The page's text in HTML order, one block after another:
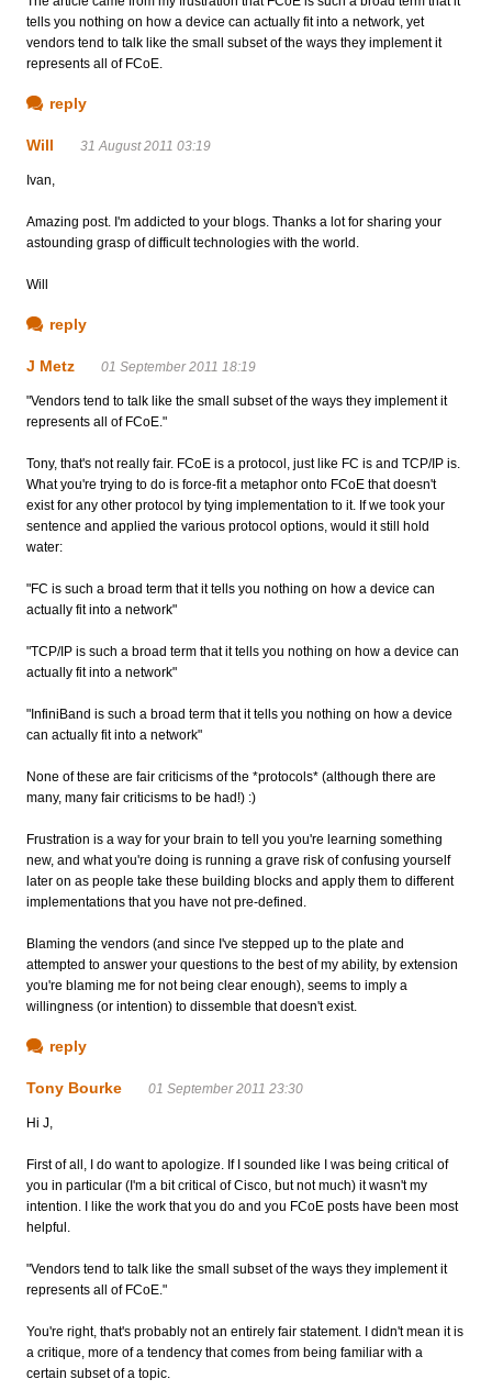
tells you nothing on how a device can actually fit into a network, yet
vendors tend to talk like the small subset of the ways they implement it
represents all of FCoE.
reply
Will 31 August 2011 03:19
Ivan,
Amazing post. I'm addicted to your blogs. Thanks a lot for sharing your
astounding grasp of difficult technologies with the world.
Will
reply
J Metz 01 September 2011 18:19
"Vendors tend to talk like the small subset of the ways they implement it
represents all of FCoE."
Tony, that's not really fair. FCoE is a protocol, just like FC is and TCP/IP is.
What you're trying to do is force-fit a metaphor onto FCoE that doesn't
exist for any other protocol by tying implementation to it. If we took your
sentence and applied the various protocol options, would it still hold
water:
"FC is such a broad term that it tells you nothing on how a device can
actually fit into a network"
"TCP/IP is such a broad term that it tells you nothing on how a device can
actually fit into a network"
"InfiniBand is such a broad term that it tells you nothing on how a device
can actually fit into a network"
None of these are fair criticisms of the *protocols* (although there are
many, many fair criticisms to be had!) :)
Frustration is a way for your brain to tell you you're learning something
new, and what you're doing is running a grave risk of confusing yourself
later on as people take these building blocks and apply them to different
implementations that you have not pre-defined.
Blaming the vendors (and since I've stepped up to the plate and
attempted to answer your questions to the best of my ability, by extension
you're blaming me for not being clear enough), seems to imply a
willingness (or intention) to dissemble that doesn't exist.
reply
Tony Bourke 01 September 2011 23:30
Hi J,
First of all, I do want to apologize. If I sounded like I was being critical of
you in particular (I'm a bit critical of Cisco, but not much) it wasn't my
intention. I like the work that you do and you FCoE posts have been most
helpful.
"Vendors tend to talk like the small subset of the ways they implement it
represents all of FCoE."
You're right, that's probably not an entirely fair statement. I didn't mean it is
a critique, more of a tendency that comes from being familiar with a
certain subset of a topic.